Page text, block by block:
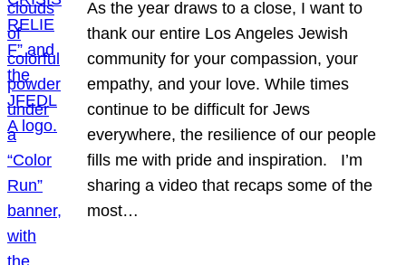
As the year draws to a close, I want to
thank our entire Los Angeles Jewish
community for your compassion, your
empathy, and your love. While times
continue to be difficult for Jews
everywhere, the resilience of our people
fills me with pride and inspiration. I’m
sharing a video that recaps some of the
most…